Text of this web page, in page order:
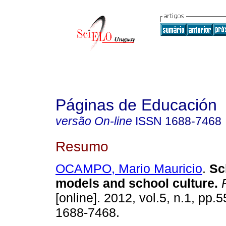
Páginas de Educación
versão On-line ISSN 1688-7468
Resumo
OCAMPO, Mario Mauricio.
models and school culture.
[online]. 2012, vol.5, n.1,
1688-7468.